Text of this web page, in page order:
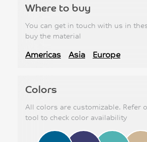
Where to buy
You can get in touch with us in
buy the material
Americas Asia Europe
Colors
All colors are customizable. Refer
tool to check color availability